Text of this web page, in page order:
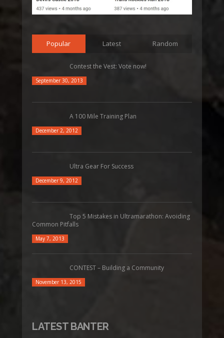
Popular Latest Random
Contest the Vest: Vote now!
September 30, 2013
A 100 Mile Training Plan
December 2, 2012
Ultra Gear For Success
December 9, 2012
Top 5 Mistakes in Ultramarathon: Avoiding
Common Pitfalls
May 7, 2013
CONTEST – Building a Community
November 13, 2015
LATEST BANTER